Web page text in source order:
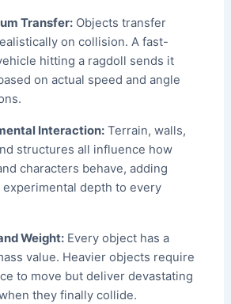
Transfer:Objects transfer
on collision. A fast-
hitting a ragdoll sends it
on actual speed and angle
Interaction:Terrain, walls,
structures all influence how
characters behave, adding
experimental depth to every
Weight:Every object has a
value. Heavier objects require
to move but deliver devastating
they finally collide.